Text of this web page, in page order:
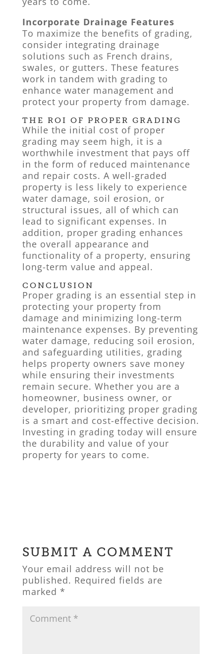
Incorporate Drainage Features
To maximize the benefits of grading,
consider integrating drainage
solutions such as French drains,
swales, or gutters. These features
work in tandem with grading to
enhance water management and
protect your property from damage.
THE ROI OF PROPER GRADING
While the initial cost of proper
grading may seem high, it is a
worthwhile investment that pays off
in the form of reduced maintenance
and repair costs. A well-graded
property is less likely to experience
water damage, soil erosion, or
structural issues, all of which can
lead to significant expenses. In
addition, proper grading enhances
the overall appearance and
functionality of a property, ensuring
long-term value and appeal.
CONCLUSION
Proper grading is an essential step in
protecting your property from
damage and minimizing long-term
maintenance expenses. By preventing
water damage, reducing soil erosion,
and safeguarding utilities, grading
helps property owners save money
while ensuring their investments
remain secure. Whether you are a
homeowner, business owner, or
developer, prioritizing proper grading
is a smart and cost-effective decision.
Investing in grading today will ensure
the durability and value of your
property for years to come.
SUBMIT A COMMENT
Your email address will not be
published. Required fields are
marked *